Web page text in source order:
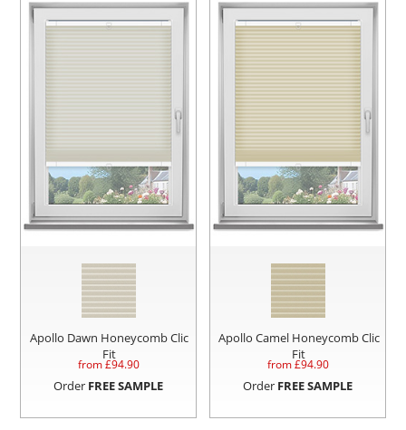
Apollo Dawn Honeycomb Clic
Fit
from £94.90
Order FREE SAMPLE
Apollo Camel Honeycomb Clic
Fit
from £94.90
Order FREE SAMPLE